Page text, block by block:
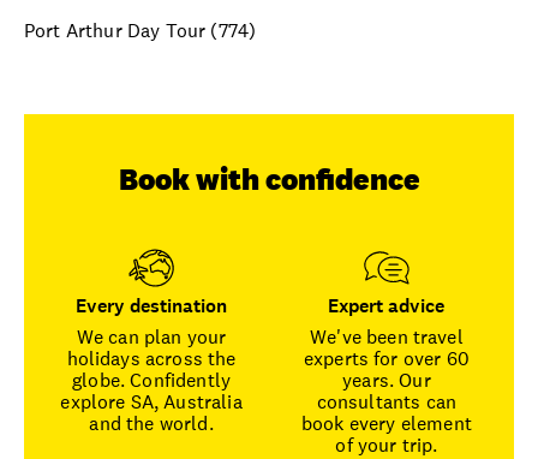
Port Arthur Day Tour (774)
Book with confidence
Every destination
We can plan your
holidays across the
globe. Confidently
explore SA, Australia
and the world.
Expert advice
We've been travel
experts for over 60
years. Our
consultants can
book every element
of your trip.